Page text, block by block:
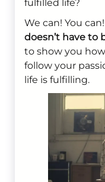
fulfilled life?
We can! You can!
doesn’t have to
to show you
follow your
life is fulfilling.